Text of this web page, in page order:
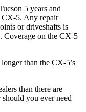
5 years and
CX-5. Any repair
or driveshafts is
Coverage on the CX-5
than the CX-5’s
than there are
should you ever need